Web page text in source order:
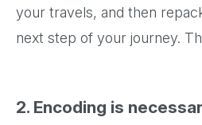
your travels, and then
next step of your journey.
2. Encoding is